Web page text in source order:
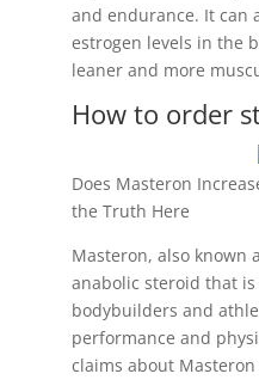
and endurance. It can
estrogen levels in the
leaner and more
How to order
Does Masteron
the Truth Here
Masteron, also known
anabolic steroid that
bodybuilders and
performance and
claims about